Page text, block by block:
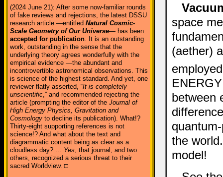
(2024 June 21): After some now-familiar rounds
of fake reviews and rejections, the latest DSSU
research article —entitled Natural Cosmic-
Scale Geometry of Our Universe— has been
accepted for publication. It is an outstanding
work, outstanding in the sense that the
underlying theory agrees wonderfully with the
empirical evidence —the abundant and
incontrovertible astronomical observations. This
is science of the highest standard. And yet, one
reviewer flatly asserted, “It is completely
unscientific,” and recommended rejecting the
article (prompting the editor of the Journal of
High Energy Physics, Gravitation and
Cosmology to decline its publication). What!?
Thirty-eight supporting references is not
science!? And what about the text and
diagrammatic content being as clear as a
cloudless day? … Yes, that journal, and two
others, recognized a serious threat to their
sacred Worldview. □
space
(aether)
between
the
model!